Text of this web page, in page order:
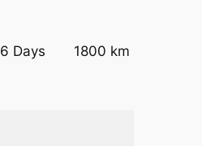
6 Days 1800 km